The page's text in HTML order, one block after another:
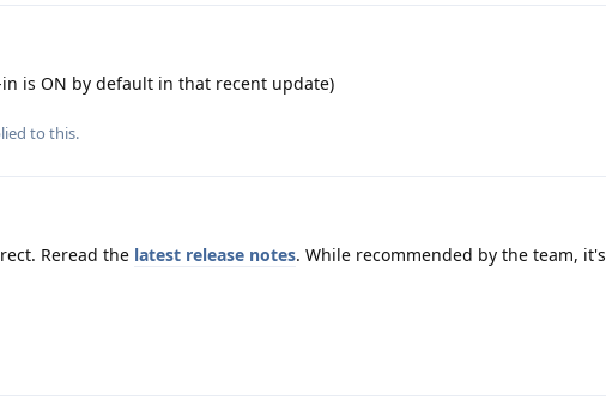
is ON by default in that recent update)
to this.
Reread the latest release notes. While recommended by the team, it's